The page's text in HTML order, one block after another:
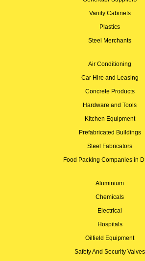
Vanity Cabinets
Plastics
Steel Merchants
Air Conditioning
Car Hire and Leasing
Concrete Products
Hardware and Tools
Kitchen Equipment
Prefabricated Buildings
Steel Fabricators
Food Packing Companies in
Aluminium
Chemicals
Electrical
Hospitals
Oilfield Equipment
Safety And Security Valves